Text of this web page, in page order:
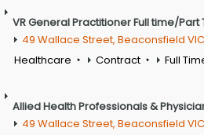
VR General Practitioner Full time/Part
49 Wallace Street, Beaconsfield
Healthcare
Contract Full
Allied Health Professionals &
49 Wallace Street, Beaconsfield